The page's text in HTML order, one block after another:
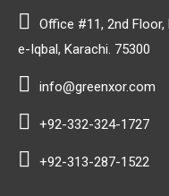

Office #11, 2nd Floor,
e-Iqbal, Karachi. 75300
 info@greenxor.com
 +92-332-324-1727
 +92-313-287-1522